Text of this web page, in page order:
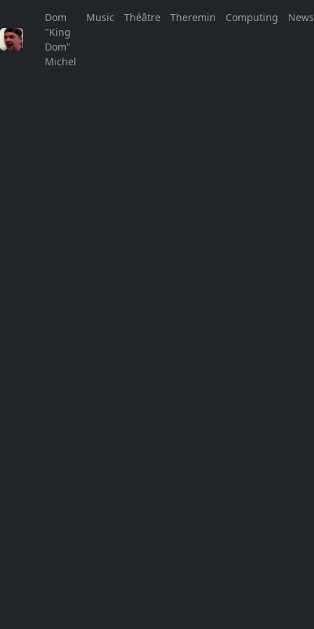
Dom
"King
Dom"
Michel
Music Théâtre Theremin Computing News
See You in the Street!